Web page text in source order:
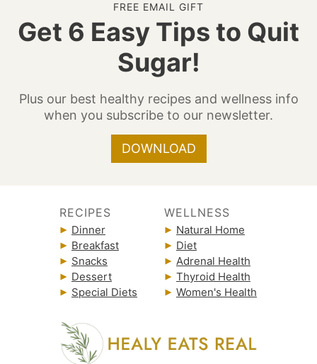
FREE EMAIL GIFT
Get 6 Easy Tips to Quit
Sugar!
Plus our best healthy recipes and wellness info
when you subscribe to our newsletter.
DOWNLOAD
RECIPES
Dinner
Breakfast
Snacks
Dessert
Special Diets
WELLNESS
Natural Home
Diet
Adrenal Health
Thyroid Health
Women's Health